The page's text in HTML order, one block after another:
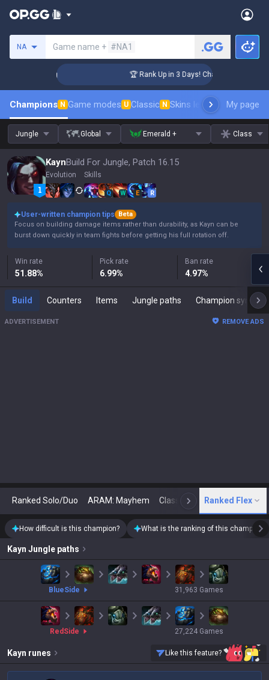
NA Game name + #NA1
🏆 Rank Up in 3 Days! Challenger Coaching
Champions N Game modes U Classic N Skins leaderboardMy page
Jungle Global Emerald + Class
KaynBuild For Jungle, Patch 16.15
Evolution Skills
Q W E R
User-written champion tips
Beta
Focus on building damage items rather than durability, as Kayn can be
burst down quickly in team fights before getting his full rotation off.
Win rate
51.88%
Pick rate
6.99%
Ban rate
4.97%
Build Counters Items Jungle paths Champion synergies
ADVERTISEMENT REMOVE ADS
Ranked Solo/Duo ARAM: Mayhem Classic N Arena
Ranked Flex
How difficult is this champion? What is the ranking of this champion?
Kayn Jungle paths
blueSide 31,963 Games
red Side 27,224 Games
Kayn runes Like this feature?